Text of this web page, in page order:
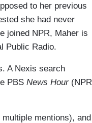
to her previous
she had never
joined NPR, Maher is
Public Radio.
A Nexis search
PBS News Hour(NPR
mentions), and